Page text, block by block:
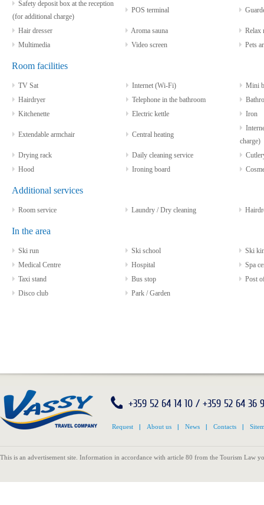
Safety deposit box at the reception
(for additional charge)
POS terminal
Hair dresser Aroma sauna
Relax
Multimedia
Video screen Pets
Room facilities
TV Sat Internet (Wi-Fi)
Mini
Hairdryer
Telephone in the bathroom
Kitchenette
Electric kettle Iron
Extendable armchair Central heating
charge)
Drying rack
Daily cleaning service
Hood
Ironing board
Additional services
Room service Laundry / Dry cleaning
In the area
Ski run Ski school
Ski
Medical Centre
Hospital
Spa
Taxi stand
Bus stop
Post
Disco club
Park / Garden
+359 52 64 14 10 / +359 52 64 36
Request | About us | News | Contacts |
This is an advertisement site. Information in accordance with article 80 from the Tourism Law